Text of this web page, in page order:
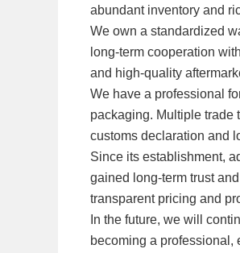
abundant inventory and
We own a standardized
long-term cooperation
and high-quality
We have a professional
packaging. Multiple trade
customs declaration and
Since its establishment,
gained long-term trust
transparent pricing and
In the future, we will
becoming a professional,